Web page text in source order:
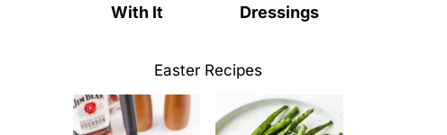
With It
Dressings
Easter Recipes